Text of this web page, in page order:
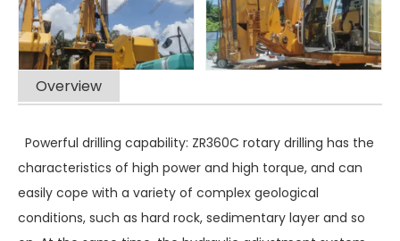
Overview
Powerful drilling capability: ZR360C rotary drilling has the
characteristics of high power and high torque, and can
easily cope with a variety of complex geological
conditions, such as hard rock, sedimentary layer and so